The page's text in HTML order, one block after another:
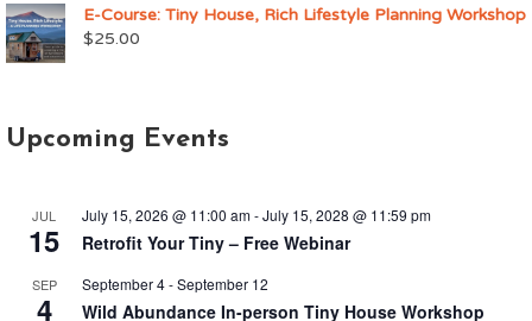
E-Course: Tiny House, Rich Lifestyle Planning Workshop
$25.00
Upcoming Events
JUL
15
July 15, 2026 @ 11:00 am-July 15, 2028 @ 11:59 pm
Retrofit Your Tiny – Free Webinar
SEP
4
September 4-September 12
Wild Abundance In-person Tiny House Workshop